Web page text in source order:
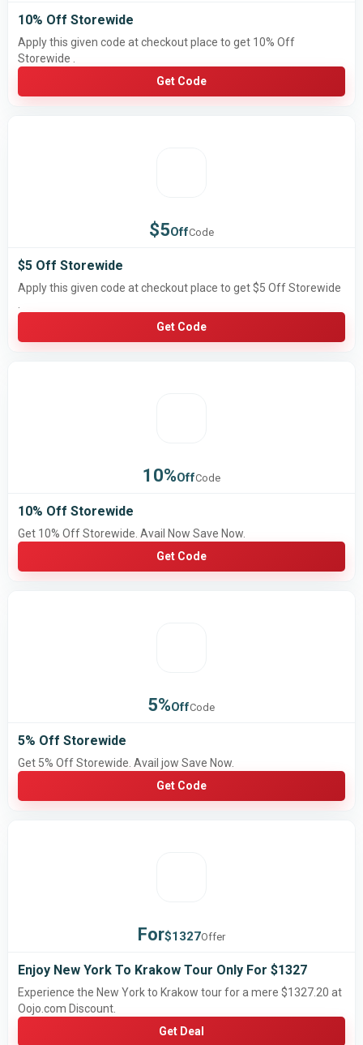
10% Off Storewide
Apply this given code at checkout place to get 10% Off
Storewide .
Get Code
$5OffCode
$5 Off Storewide
Apply this given code at checkout place to get $5 Off Storewide
Get Code
10%OffCode
10% Off Storewide
Get 10% Off Storewide. Avail Now Save Now.
Get Code
5%OffCode
5% Off Storewide
Get 5% Off Storewide. Avail jow Save Now.
Get Code
For$1327Offer
Enjoy New York To Krakow Tour Only For $1327
Experience the New York to Krakow tour for a mere $1327.20 at
Oojo.com Discount.
Get Deal